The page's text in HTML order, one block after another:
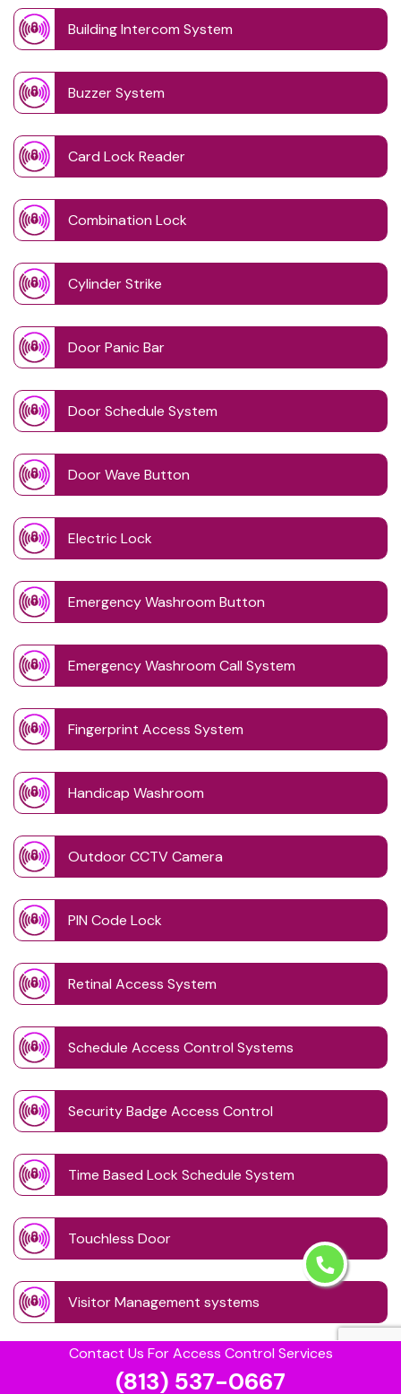
Contact Us For Access Control Services
(813) 537-0667
Building Intercom System
Buzzer System
Card Lock Reader
Combination Lock
Cylinder Strike
Door Panic Bar
Door Schedule System
Door Wave Button
Electric Lock
Emergency Washroom Button
Emergency Washroom Call System
Fingerprint Access System
Handicap Washroom
Outdoor CCTV Camera
PIN Code Lock
Retinal Access System
Schedule Access Control Systems
Security Badge Access Control
Time Based Lock Schedule System
Touchless Door
Visitor Management systems